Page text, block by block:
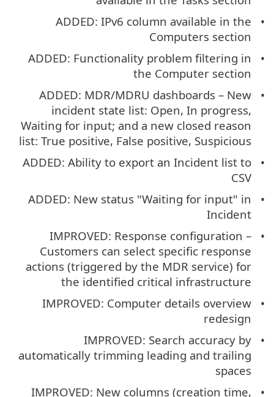
ADDED: IPv6 column available in the
Computers section
ADDED: Functionality problem filtering in
the Computer section
ADDED: MDR/MDRU dashboards – New
incident state list: Open, In progress,
Waiting for input; and a new closed reason
list: True positive, False positive, Suspicious
ADDED: Ability to export an Incident list to
CSV
ADDED: New status "Waiting for input" in
Incident
IMPROVED: Response configuration –
Customers can select specific response
actions (triggered by the MDR service) for
the identified critical infrastructure
IMPROVED: Computer details overview
redesign
IMPROVED: Search accuracy by
automatically trimming leading and trailing
spaces
IMPROVED: New columns (creation time,